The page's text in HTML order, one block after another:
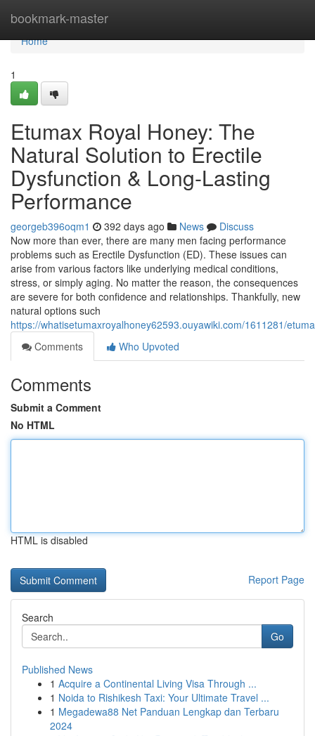
bookmark-master
Home
Home
1
Etumax Royal Honey: The
Natural Solution to Erectile
Dysfunction & Long-Lasting
Performance
georgeb396oqm1 392 days ago News
Discuss
Now more than ever, there are many men facing performance
problems such as Erectile Dysfunction (ED). These issues can
arise from various factors like underlying medical conditions,
stress, or simply aging. No matter the reason, the consequences
are severe for both confidence and relationships. Thankfully, new
natural options such
https://whatisetumaxroyalhoney62593.ouyawiki.com/1611281/
Comments
Who Upvoted
Comments
Submit a Comment
No HTML
HTML is disabled
Report Page
Search
Go
Published News
1 Acquire a Continental Living Visa Through ...
1 Noida to Rishikesh Taxi: Your Ultimate Travel ...
1 Megadewa88 Net Panduan Lengkap dan Terbaru
2024